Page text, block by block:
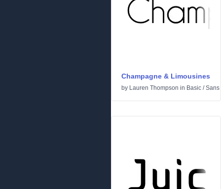
Champagne & Limousines
by Lauren Thompson in Basic /Sans